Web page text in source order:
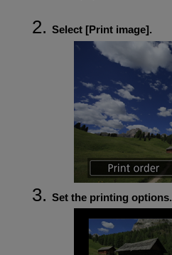
Select [Print image].
Set the printing options.